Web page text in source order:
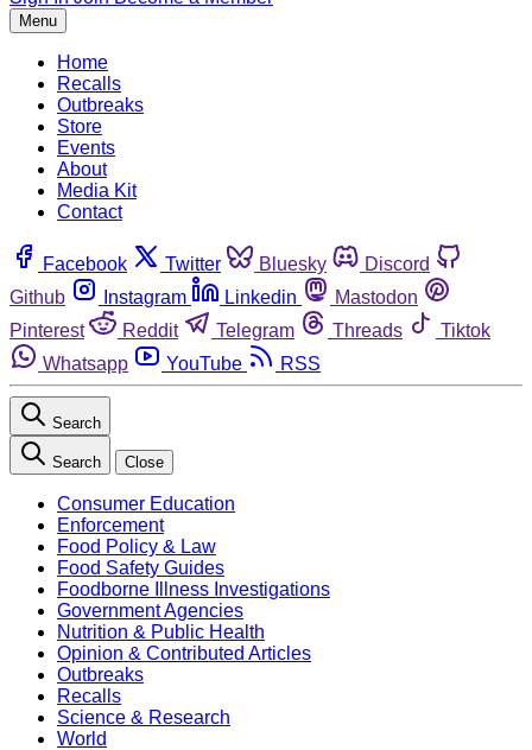
Menu
Home
Recalls
Outbreaks
Store
Events
About
Media Kit
Contact
Facebook Twitter Bluesky
Discord
Github
Instagram Linkedin
Mastodon
Pinterest
Reddit Telegram Threads
Tiktok
Whatsapp
YouTube RSS
Search
Search Close
Consumer Education
Enforcement
Food Policy & Law
Food Safety Guides
Foodborne Illness Investigations
Government Agencies
Nutrition & Public Health
Opinion & Contributed Articles
Outbreaks
Recalls
Science & Research
World